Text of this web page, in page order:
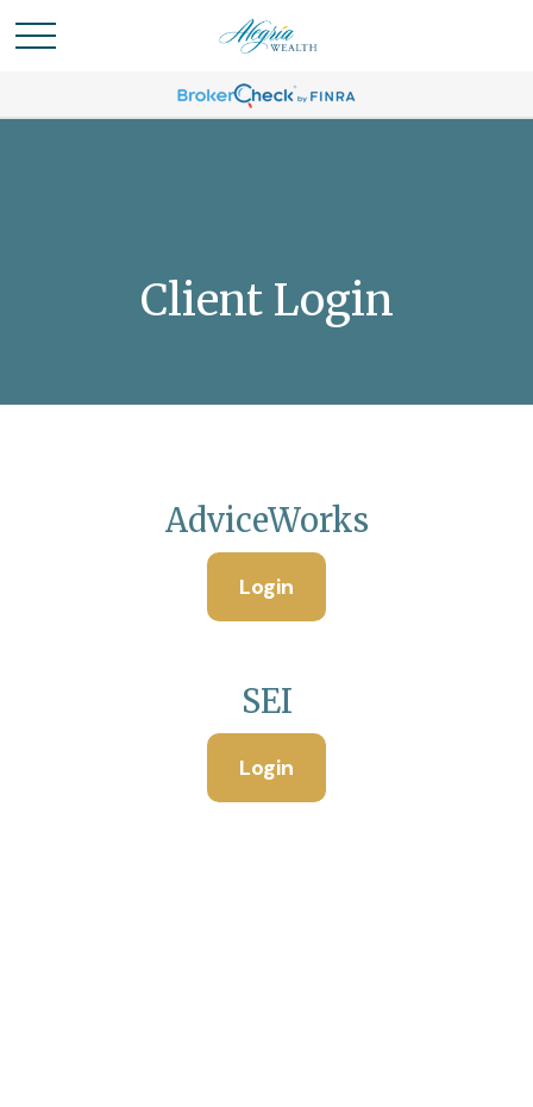
Client Login
AdviceWorks
Login
SEI
Login